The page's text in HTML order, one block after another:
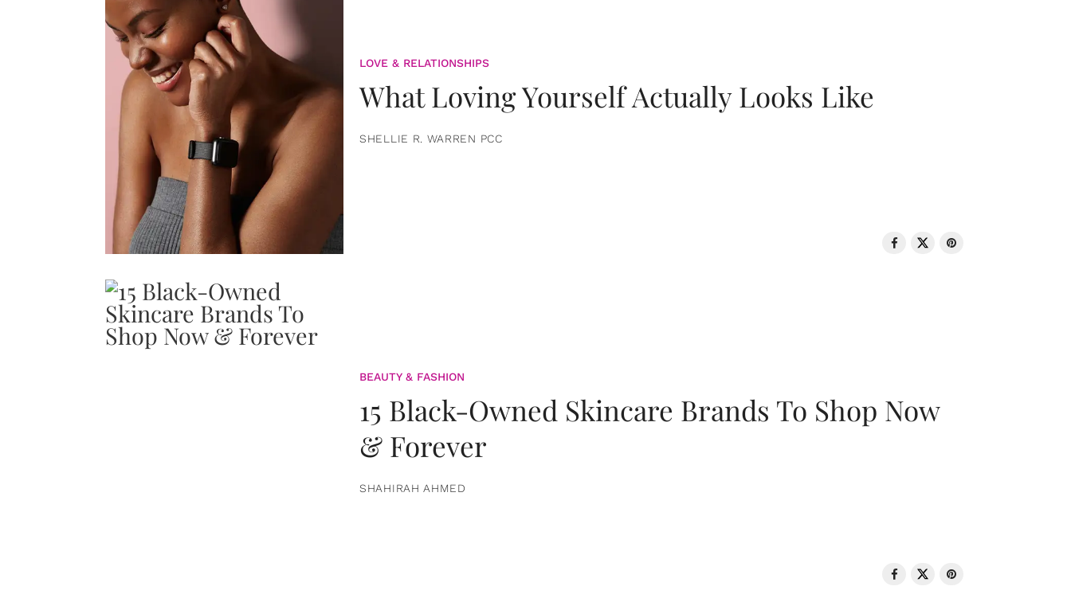
LOVE & RELATIONSHIPS
What Loving Yourself Actually Looks Like
SHELLIE R. WARREN PCC
BEAUTY & FASHION
15 Black-Owned Skincare Brands To Shop Now
& Forever
SHAHIRAH AHMED